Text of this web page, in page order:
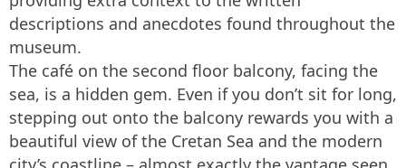
descriptions and anecdotes found throughout the
museum.
The café on the second floor balcony, facing the
sea, is a hidden gem. Even if you don’t sit for long,
stepping out onto the balcony rewards you with a
beautiful view of the Cretan Sea and the modern